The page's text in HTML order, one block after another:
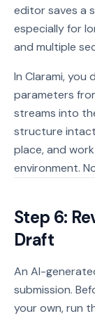
editor saves a
especially for
and multiple
In Clarami, you
parameters
streams into
structure
place, and
environment.
Step 6:
Draft
An AI-
submission.
your own, run